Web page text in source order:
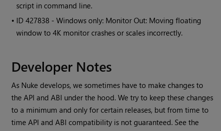
script in command line.
• ID427838 -Windows only: Monitor Out: Moving floating
window to 4K monitor crashes or scales incorrectly.
Developer Notes
As Nuke develops, we sometimes have to make changes to
the API and ABI under the hood. We try to keep these changes
to a minimum and only for certain releases, but from time to
time API and ABI compatibility is not guaranteed. See the